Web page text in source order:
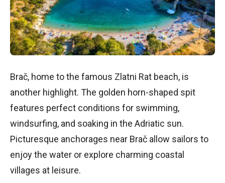
Brač, home to the famous Zlatni Rat beach, is
another highlight. The golden horn-shaped spit
features perfect conditions for swimming,
windsurfing, and soaking in the Adriatic sun.
Picturesque anchorages near Brač allow sailors to
enjoy the water or explore charming coastal
villages at leisure.